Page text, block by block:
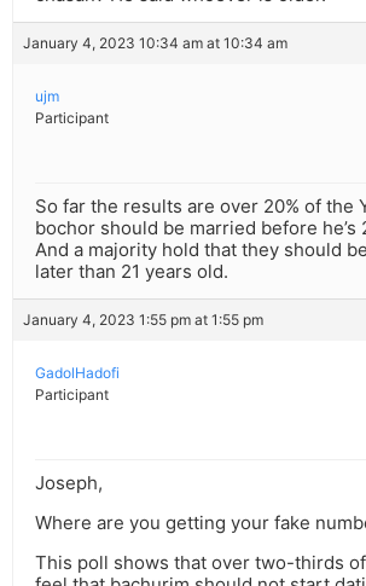
January 4, 2023 10:34 am at 10:34 am
ujm
Participant
So far the results are over 20% of the
bochor should be married before he’s
And a majority hold that they should
later than 21 years old.
January 4, 2023 1:55 pm at 1:55 pm
GadolHadofi
Participant
Joseph,
Where are you getting your fake
This poll shows that over two-thirds